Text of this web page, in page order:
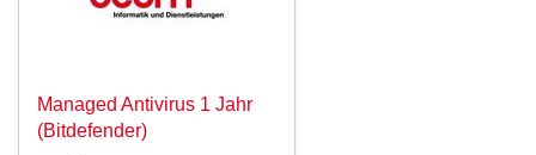
Managed Antivirus 1 Jahr
(Bitdefender)